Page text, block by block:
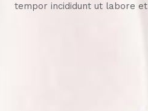
tempor incididunt ut labore et